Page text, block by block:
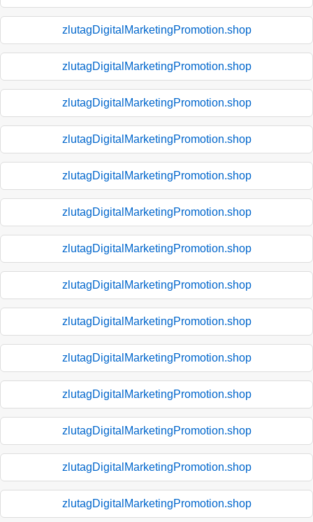
zlutagDigitalMarketingPromotion.shop
zlutagDigitalMarketingPromotion.shop
zlutagDigitalMarketingPromotion.shop
zlutagDigitalMarketingPromotion.shop
zlutagDigitalMarketingPromotion.shop
zlutagDigitalMarketingPromotion.shop
zlutagDigitalMarketingPromotion.shop
zlutagDigitalMarketingPromotion.shop
zlutagDigitalMarketingPromotion.shop
zlutagDigitalMarketingPromotion.shop
zlutagDigitalMarketingPromotion.shop
zlutagDigitalMarketingPromotion.shop
zlutagDigitalMarketingPromotion.shop
zlutagDigitalMarketingPromotion.shop